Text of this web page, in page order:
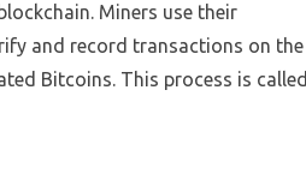
Miners use their
and record transactions on the
Bitcoins. This process is called